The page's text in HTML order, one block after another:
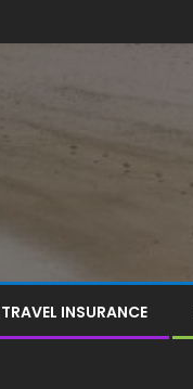
TRAVEL INSURANCE